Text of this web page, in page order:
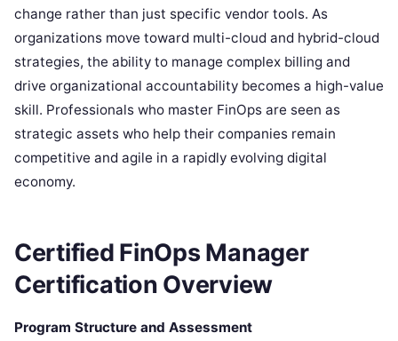
change rather than just specific vendor tools. As
organizations move toward multi-cloud and hybrid-cloud
strategies, the ability to manage complex billing and
drive organizational accountability becomes a high-value
skill. Professionals who master FinOps are seen as
strategic assets who help their companies remain
competitive and agile in a rapidly evolving digital
economy.
Certified FinOps Manager
Certification Overview
Program Structure and Assessment